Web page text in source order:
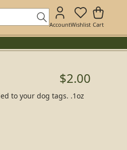
AccountWishlist Cart
$2.00
to your dog tags. .1oz